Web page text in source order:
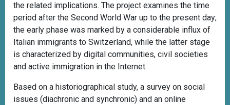
the related implications. The project examines the time
period after the Second World War up to the present day;
the early phase was marked by a considerable influx of
Italian immigrants to Switzerland, while the latter stage
is characterized by digital communities, civil societies
and active immigration in the Internet.
Based on a historiographical study, a survey on social
issues (diachronic and synchronic) and an online